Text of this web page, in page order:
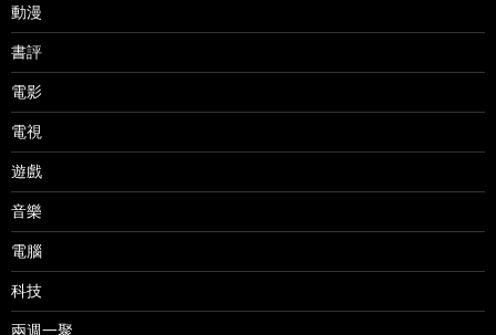
動漫
書評
電影
電視
遊戲
音樂
電腦
科技
兩週一聚